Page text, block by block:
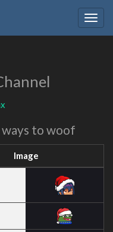
ways to woof
Image